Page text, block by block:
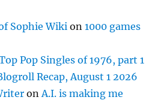
Sophie Wiki on1000 games
Pop Singles of 1976, part 1
Recap, August 1 2026
on A.I. is making me